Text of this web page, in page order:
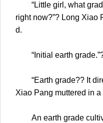
“Little girl, what
right now?”? Long Xiao
d.
“Initial earth
“Earth grade?? It
Xiao Pang muttered in
An earth grade